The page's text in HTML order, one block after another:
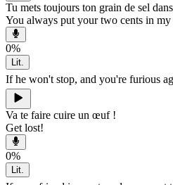
Tu mets toujours ton grain de sel
You always put your two cents in my
0%
Lit.
If he won't stop, and you're furious
Va te faire cuire un œuf !
Get lost!
0%
Lit.